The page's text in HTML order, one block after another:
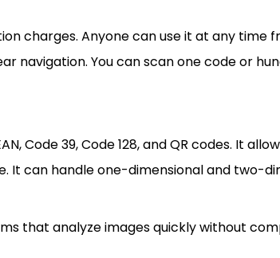
charges. Anyone can use it at any time
navigation. You can scan one code or
Code 39, Code 128, and QR codes. It
can handle one-dimensional and two-
that analyze images quickly without